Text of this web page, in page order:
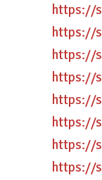
https://
https://
https://
https://
https://
https://
https://
https://